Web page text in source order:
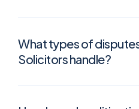
What types of
Solicitors handle?